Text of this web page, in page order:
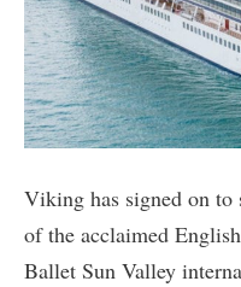
Viking has signed on to
of the acclaimed
Ballet Sun Valley